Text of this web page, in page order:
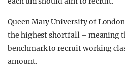
Queen Mary University of
the highest shortfall – meaning
benchmark to recruit working
amount.